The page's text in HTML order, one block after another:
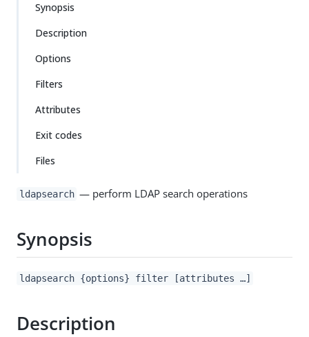
Synopsis
Description
Options
Filters
Attributes
Exit codes
Files
ldapsearch — perform LDAP search operations
Synopsis
ldapsearch {options} filter [attributes …​]
Description